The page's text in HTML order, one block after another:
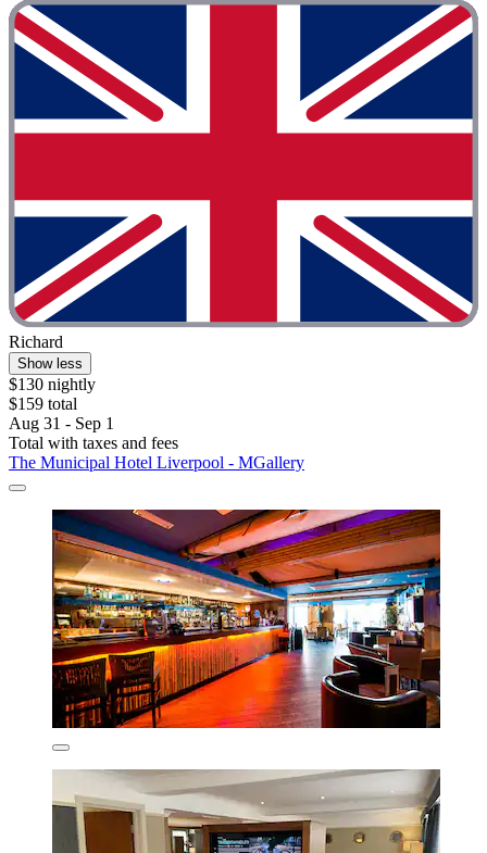
Richard
Show less
$130 nightly
$159 total
Aug 31 - Sep 1
Total with taxes and fees
The Municipal Hotel Liverpool - MGallery